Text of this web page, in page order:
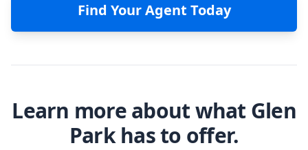
Find Your Agent Today
Learn more about what Glen
Park has to offer.